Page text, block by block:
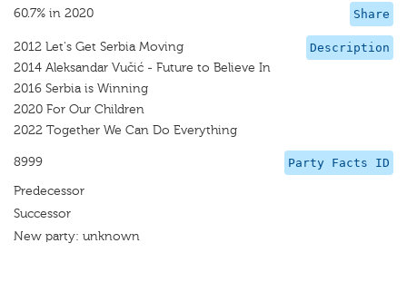
Share
60.7% in 2020
Description
2012 Let's Get Serbia Moving
2014 Aleksandar Vučić - Future to Believe In
2016 Serbia is Winning
2020 For Our Children
2022 Together We Can Do Everything
Party Facts ID
8999
Predecessor
Successor
New party: unknown